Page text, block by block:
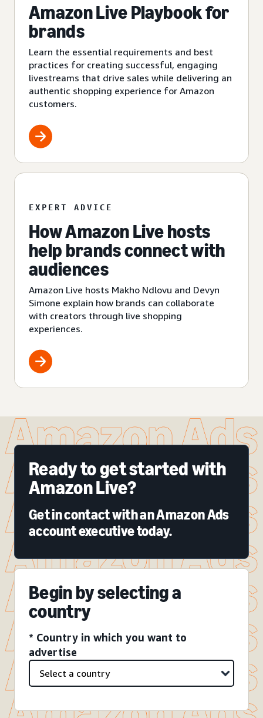
Amazon Live Playbook for
brands
Learn the essential requirements and best
practices for creating successful, engaging
livestreams that drive sales while delivering an
authentic shopping experience for Amazon
customers.
EXPERT ADVICE
How Amazon Live hosts
help brands connect with
audiences
Amazon Live hosts Makho Ndlovu and Devyn
Simone explain how brands can collaborate
with creators through live shopping
experiences.
Ready to get started with
Amazon Live?
Get in contact with an Amazon Ads
account executive today.
Begin by selecting a
country
* Country in which you want to
advertise